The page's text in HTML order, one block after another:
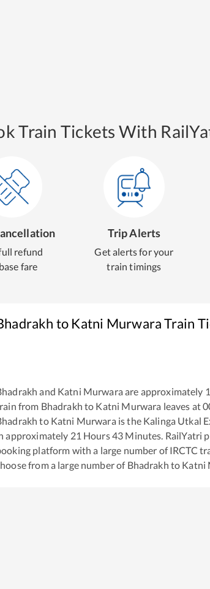
Train Tickets With
refund
fare
Trip Alerts
Get alerts for your
train timings
to Katni MurwaraTrain
and Katni Murwara are approximately
from Bhadrakh to Katni Murwara leaves at
to Katni Murwara is the Kalinga Utkal
approximately 21 Hours43 Minutes. RailYatri
platform with a large number of IRCTC
from a large number of Bhadrakh to Katni